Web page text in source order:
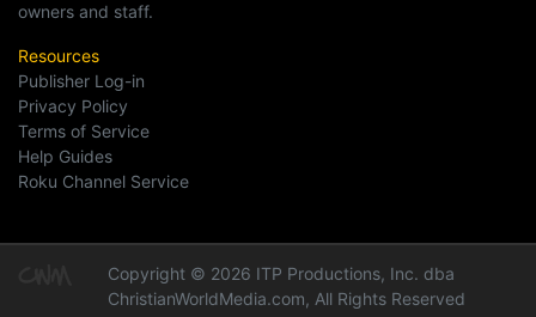
owners and staff.
Resources
Publisher Log-in
Privacy Policy
Terms of Service
Help Guides
Roku Channel Service
Copyright © 2026 ITP Productions, Inc. dba
ChristianWorldMedia.com, All Rights Reserved